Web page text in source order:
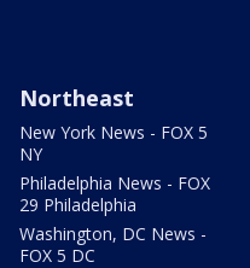
Northeast
New York News - FOX 5
NY
Philadelphia News - FOX
29 Philadelphia
Washington, DC News -
FOX 5 DC